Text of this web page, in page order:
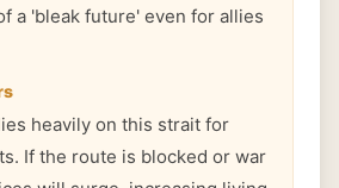
a 'bleak future' even for allies
heavily on this strait for
If the route is blocked or war